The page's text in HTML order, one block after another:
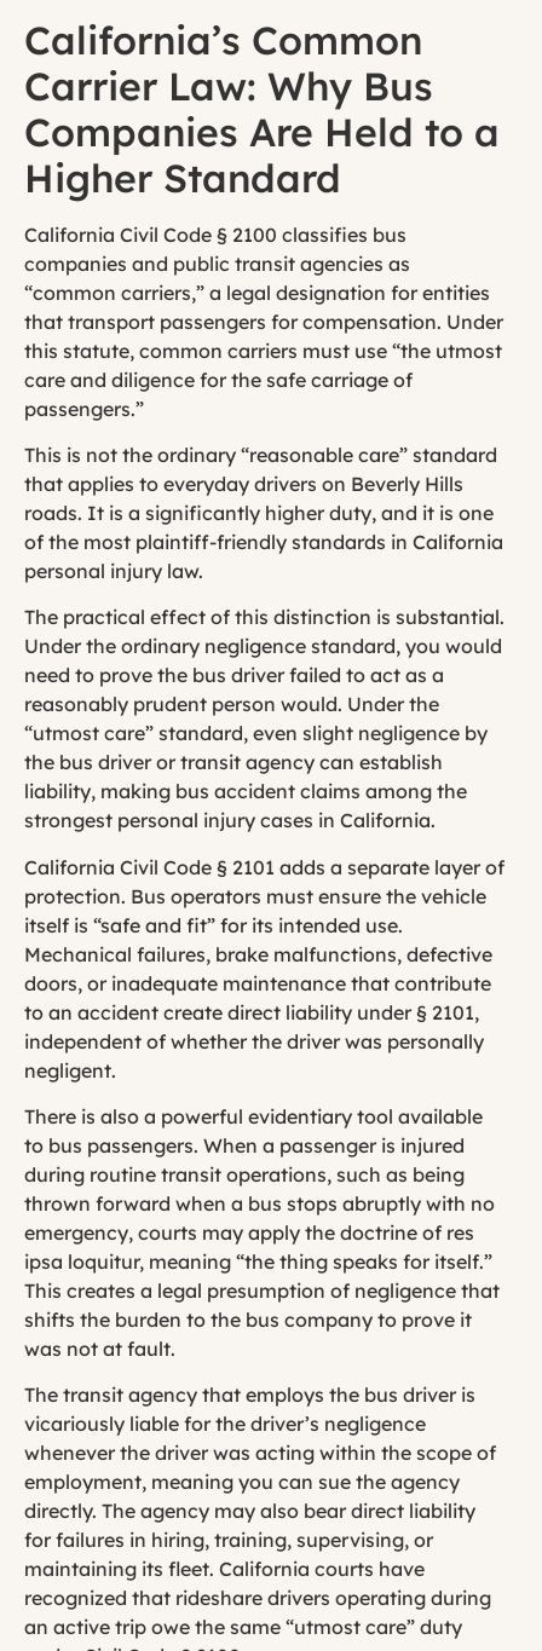
California’s Common
Carrier Law: Why Bus
Companies Are Held to a
Higher Standard
California Civil Code § 2100 classifies bus
companies and public transit agencies as
“common carriers,” a legal designation for entities
that transport passengers for compensation. Under
this statute, common carriers must use “the utmost
care and diligence for the safe carriage of
passengers.”
This is not the ordinary “reasonable care” standard
that applies to everyday drivers on Beverly Hills
roads. It is a significantly higher duty, and it is one
of the most plaintiff-friendly standards in California
personal injury law.
The practical effect of this distinction is substantial.
Under the ordinary negligence standard, you would
need to prove the bus driver failed to act as a
reasonably prudent person would. Under the
“utmost care” standard, even slight negligence by
the bus driver or transit agency can establish
liability, making bus accident claims among the
strongest personal injury cases in California.
California Civil Code § 2101 adds a separate layer of
protection. Bus operators must ensure the vehicle
itself is “safe and fit” for its intended use.
Mechanical failures, brake malfunctions, defective
doors, or inadequate maintenance that contribute
to an accident create direct liability under § 2101,
independent of whether the driver was personally
negligent.
There is also a powerful evidentiary tool available
to bus passengers. When a passenger is injured
during routine transit operations, such as being
thrown forward when a bus stops abruptly with no
emergency, courts may apply the doctrine of res
ipsa loquitur, meaning “the thing speaks for itself.”
This creates a legal presumption of negligence that
shifts the burden to the bus company to prove it
was not at fault.
The transit agency that employs the bus driver is
vicariously liable for the driver’s negligence
whenever the driver was acting within the scope of
employment, meaning you can sue the agency
directly. The agency may also bear direct liability
for failures in hiring, training, supervising, or
maintaining its fleet. California courts have
recognized that rideshare drivers operating during
an active trip owe the same “utmost care” duty